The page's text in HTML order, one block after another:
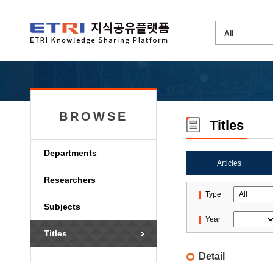
BROWSE
Departments
Researchers
Subjects
Titles
Titles
Articles
Type
Year
Detail